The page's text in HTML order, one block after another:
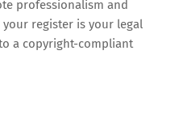
professionalism and
register is your legal
a copyright-compliant